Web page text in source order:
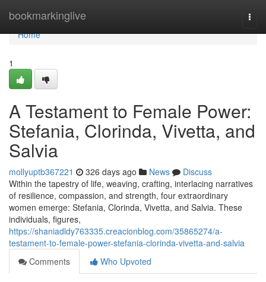
bookmarkinglive
Home
Home
1
A Testament to Female Power:
Stefania, Clorinda, Vivetta, and
Salvia
mollyuptb367221 326 days ago News
Discuss
Within the tapestry of life, weaving, crafting, interlacing narratives
of resilience, compassion, and strength, four extraordinary
women emerge: Stefania, Clorinda, Vivetta, and Salvia. These
individuals, figures,
https://shaniadldy763335.creacionblog.com/35865274/a-
testament-to-female-power-stefania-clorinda-vivetta-and-salvia
Comments
Who Upvoted